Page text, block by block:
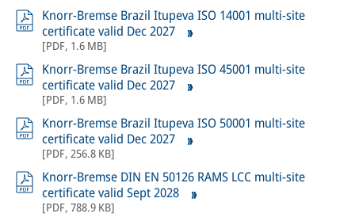
Knorr-Bremse Brazil Itupeva ISO 14001 multi-site
certificate valid Dec 2027
[PDF, 1.6 MB]
Knorr-Bremse Brazil Itupeva ISO 45001 multi-site
certificate valid Dec 2027
[PDF, 1.6 MB]
Knorr-Bremse Brazil Itupeva ISO 50001 multi-site
certificate valid Dec 2027
[PDF, 256.8 KB]
Knorr-Bremse DIN EN 50126 RAMS LCC multi-site
certificate valid Sept 2028
[PDF, 788.9 KB]